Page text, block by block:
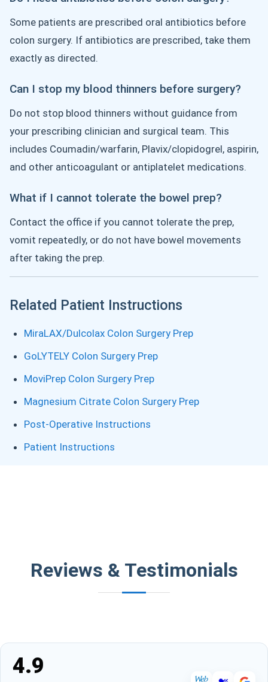
Some patients are prescribed oral antibiotics before
colon surgery. If antibiotics are prescribed, take them
exactly as directed.
Can I stop my blood thinners before surgery?
Do not stop blood thinners without guidance from
your prescribing clinician and surgical team. This
includes Coumadin/warfarin, Plavix/clopidogrel, aspirin,
and other anticoagulant or antiplatelet medications.
What if I cannot tolerate the bowel prep?
Contact the office if you cannot tolerate the prep,
vomit repeatedly, or do not have bowel movements
after taking the prep.
Related Patient Instructions
MiraLAX/Dulcolax Colon Surgery Prep
GoLYTELY Colon Surgery Prep
MoviPrep Colon Surgery Prep
Magnesium Citrate Colon Surgery Prep
Post-Operative Instructions
Patient Instructions
Reviews & Testimonials
4.9